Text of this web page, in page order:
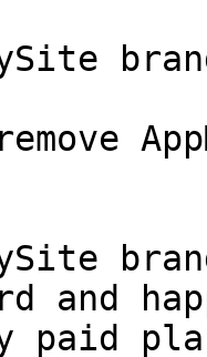
and
paid